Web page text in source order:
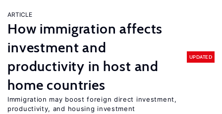
ARTICLE
How immigration affects
investment and
productivity in host and
home countries
UPDATED
Immigration may boost foreign direct investment,
productivity, and housing investment